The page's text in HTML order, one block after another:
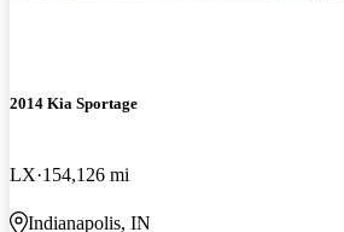
2014 Kia Sportage
LX 154,126 mi
Indianapolis, IN